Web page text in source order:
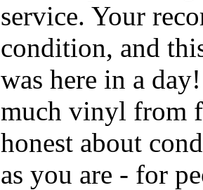
service. Your
condition, and
was here in a
much vinyl from
honest about
as you are - for